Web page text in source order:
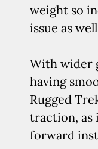
weight so
issue as
With wider
having
Rugged
traction, as
forward